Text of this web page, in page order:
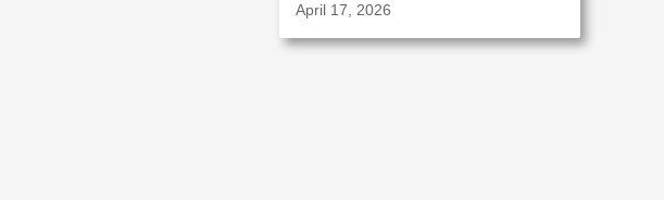
April 17, 2026